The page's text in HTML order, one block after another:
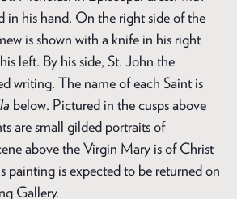
in his hand. On the right side of the
is shown with a knife in his right
left. By his side, St. John the
writing. The name of each Saint is
below. Pictured in the cusps above
are small gilded portraits of
above the Virgin Mary is of Christ
painting is expected to be returned on
Gallery.